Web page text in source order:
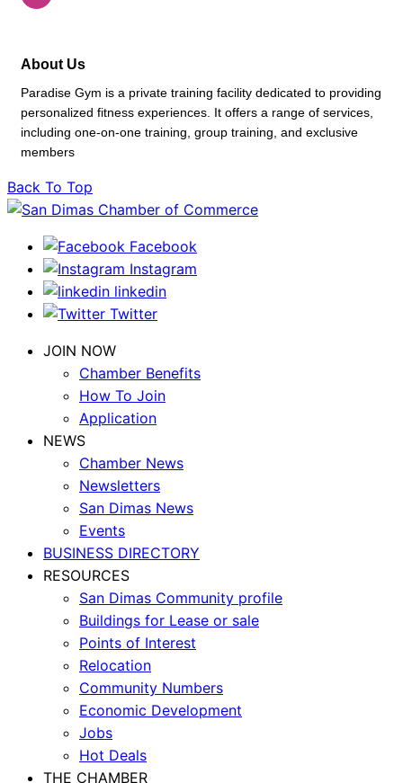
About Us
Paradise Gym is a private training facility dedicated to providing
personalized fitness experiences. It offers a range of services,
including one-on-one training, group training, and exclusive
members
Back To Top
Facebook
Instagram
linkedin
Twitter
JOIN NOW
Chamber Benefits
How To Join
Application
NEWS
Chamber News
Newsletters
San Dimas News
Events
BUSINESS DIRECTORY
RESOURCES
San Dimas Community profile
Buildings for Lease or sale
Points of Interest
Relocation
Community Numbers
Economic Development
Jobs
Hot Deals
THE CHAMBER